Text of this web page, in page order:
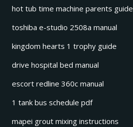
hot tub time machine parents guide
toshiba e-studio 2508a manual
kingdom hearts 1 trophy guide
drive hospital bed manual
escort redline 360c manual
1 tank bus schedule pdf
mapei grout mixing instructions